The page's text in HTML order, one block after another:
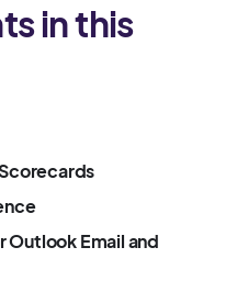
in this
Outlook Email and